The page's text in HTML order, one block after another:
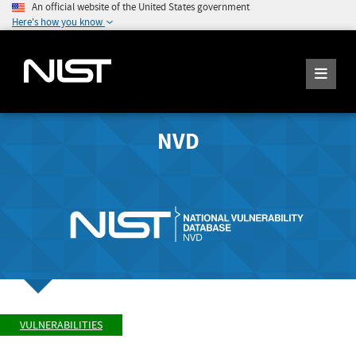
An official website of the United States government
Here's how you know
NVD
VULNERABILITIES